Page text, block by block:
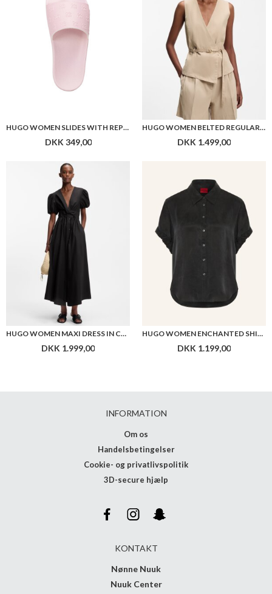
HUGO WOMEN SLIDES WITH REPEAT STACKED-LOGO UPPERS
DKK 349,00
HUGO WOMEN BELTED REGULAR-FIT VEST IN COTTON AND HEMP
DKK 1.499,00
HUGO WOMEN MAXI DRESS IN COTTON WITH TWIST FRONT
DKK 1.999,00
HUGO WOMEN ENCHANTED SHIRT
DKK 1.199,00
INFORMATION
Om os
Handelsbetingelser
Cookie- og privatlivspolitik
3D-secure hjælp
KONTAKT
Nønne Nuuk
Nuuk Center